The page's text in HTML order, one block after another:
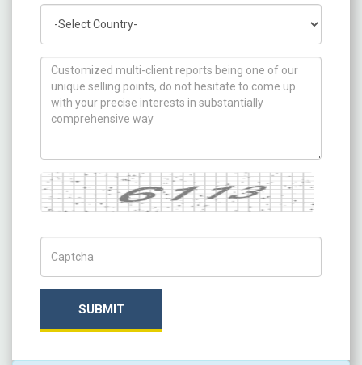
How can we help you ?
Captcha
SUBMIT